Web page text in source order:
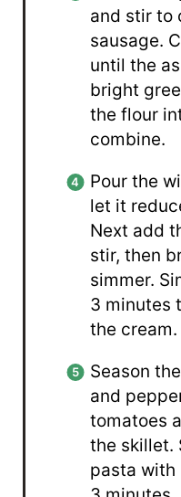
and stir to
sausage.
until the
bright
the flour
combine.
Pour the
let it
Next add
stir, then
simmer.
3 minutes
the cream.
Season
and
tomatoes
the skillet.
pasta with